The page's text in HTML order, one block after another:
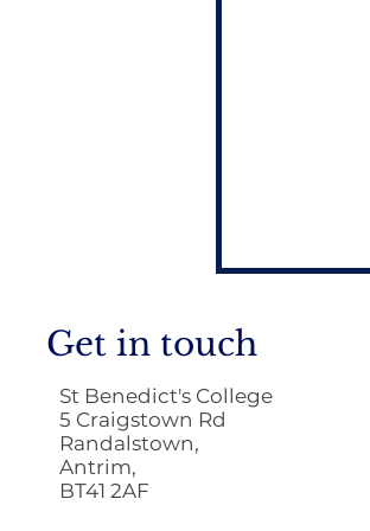
Return to
Get in touch
St Benedict's College
5 Craigstown Rd
Randalstown,
Antrim,
BT41 2AF